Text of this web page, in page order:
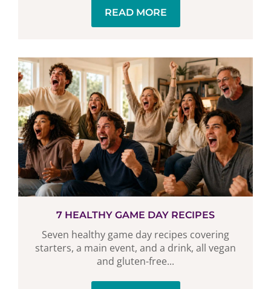
READ MORE
7 HEALTHY GAME DAY RECIPES
Seven healthy game day recipes covering
starters, a main event, and a drink, all vegan
and gluten-free...